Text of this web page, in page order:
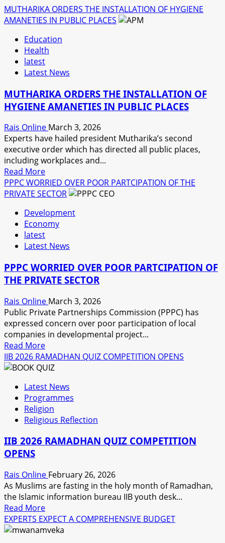
MUTHARIKA ORDERS THE INSTALLATION OF HYGIENE
AMANETIES IN PUBLIC PLACES
Education
Health
latest
Latest News
MUTHARIKA ORDERS THE INSTALLATION OF
HYGIENE AMANETIES IN PUBLIC PLACES
Rais Online March 3, 2026
Experts have hailed president Mutharika’s second
executive order which has directed all public places,
including workplaces and...
Read MoreRead
more
about
ORDERS
THE
INSTALLATION
OF
AMANETIES
IN
PLACES
PPPC WORRIED OVER POOR PARTCIPATION OF THE
PRIVATE SECTOR
Development
Economy
latest
Latest News
PPPC WORRIED OVER POOR PARTCIPATION OF
THE PRIVATE SECTOR
Rais Online March 3, 2026
Public Private Partnerships Commission (PPPC) has
expressed concern over poor participation of local
companies in developmental project...
Read MoreRead
more
about
WORRIED
OVER
POOR
PARTCIPATION
THE
IIB 2026 RAMADHAN QUIZ COMPETITION OPENS
Latest News
Programmes
Religion
Religious Reflection
IIB 2026 RAMADHAN QUIZ COMPETITION
OPENS
Rais Online February 26, 2026
As Muslims are fasting in the holy month of Ramadhan,
the Islamic information bureau IIB youth desk...
Read MoreRead
more
about
EXPERTS EXPECT A COMPREHENSIVE BUDGET